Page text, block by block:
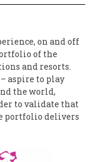
on and off
of the
and resorts.
aspire to play
the world,
to validate that
portfolio delivers